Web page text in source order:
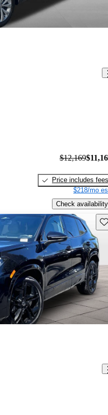
$12,169
Price includes fees
$218/mo
Check availability